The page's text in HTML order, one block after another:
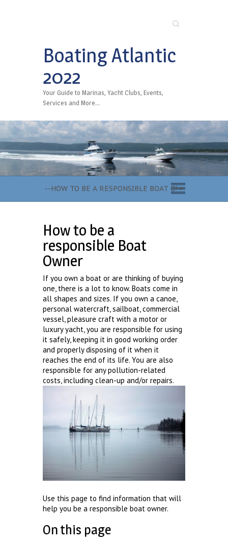
Search
Boating Atlantic
2022
Your Guide to Marinas, Yacht Clubs, Events,
Services and More…
How to be a
responsible Boat
Owner
If you own a boat or are thinking of buying
one, there is a lot to know. Boats come in
all shapes and sizes. If you own a canoe,
personal watercraft, sailboat, commercial
vessel, pleasure craft with a motor or
luxury yacht, you are responsible for using
it safely, keeping it in good working order
and properly disposing of it when it
reaches the end of its life. You are also
responsible for any pollution-related
costs, including clean-up and/or repairs.
Use this page to find information that will
help you be a responsible boat owner.
On this page